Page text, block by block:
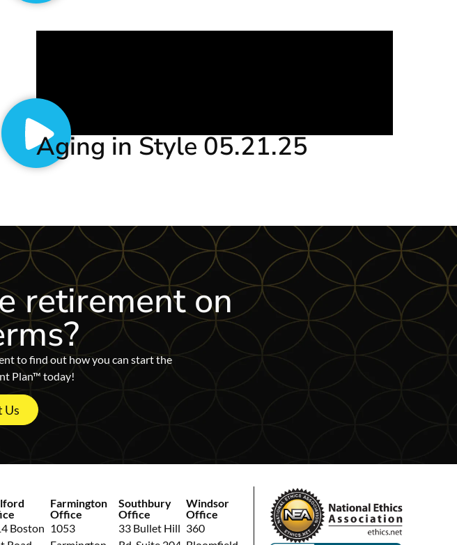
Aging in Style 05.21.25
retirement on
to find out how you can start the
Plan™ today!
Us
Boston
Farmington
Office
1053
Southbury
Office
33 Bullet Hill
Windsor
Office
360